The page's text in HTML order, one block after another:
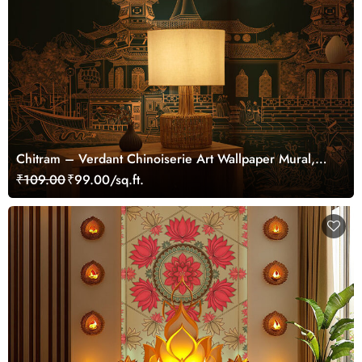
Chitram – Verdant Chinoiserie Art Wallpaper Mural,
Customized
₹109.00₹99.00/sq.ft.